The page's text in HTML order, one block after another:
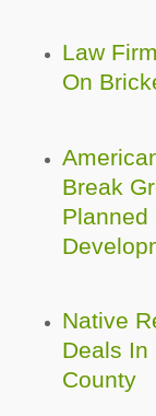
Law
On
Break
Planned
Native
Deals In
County